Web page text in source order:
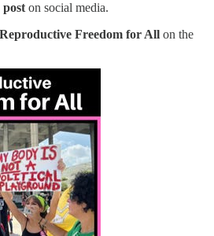
post on social media.
Reproductive Freedom for All on the